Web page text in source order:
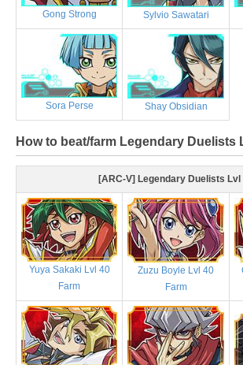
Gong Strong Sylvio Sawatari
Sora Perse Shay Obsidian
How to beat/farm Legendary Duelists
[ARC-V] Legendary Duelists Lvl
Yuya Sakaki Lvl 40
Farm
Zuzu Boyle Lvl 40
Farm